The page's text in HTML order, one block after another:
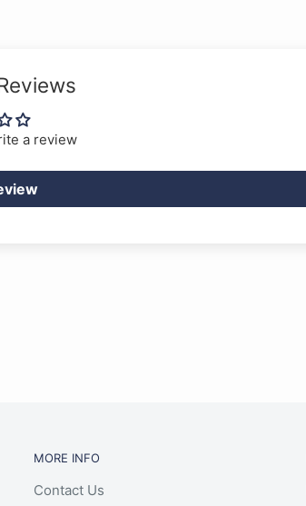
a review
MORE INFO
Contact Us